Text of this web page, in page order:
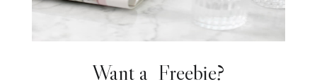
Want a Freebie?